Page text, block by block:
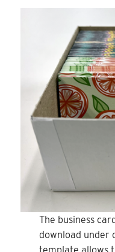
The business
download under